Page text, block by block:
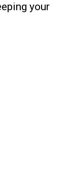
your